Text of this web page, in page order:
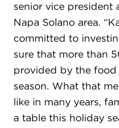
senior vice president
Napa Solano area.
committed to
sure that more than
provided by the
season. What that
like in many years,
a table this holiday